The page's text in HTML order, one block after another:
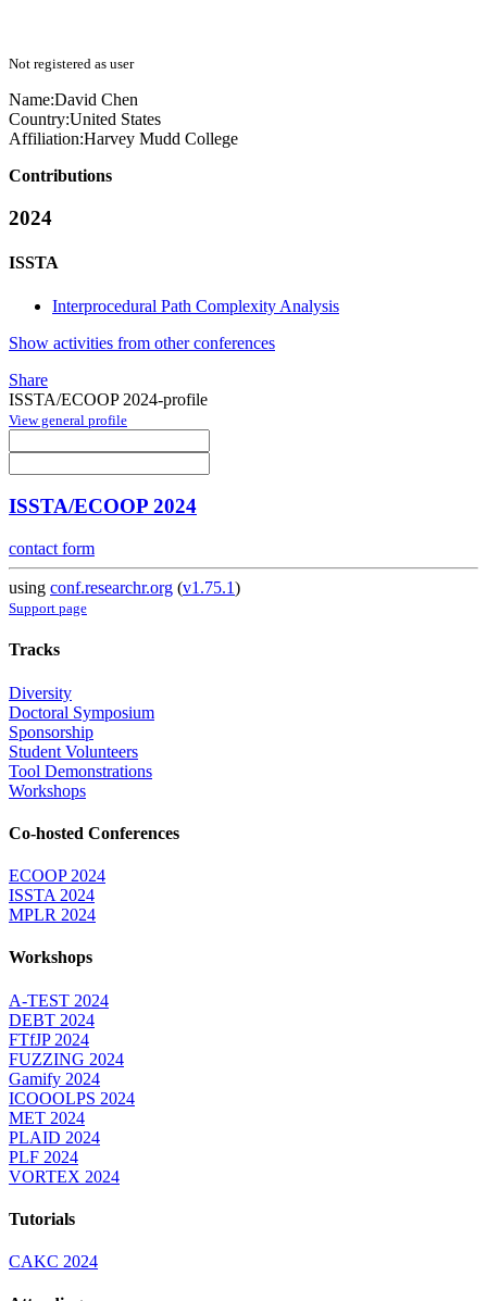
Not registered as user
Name:David Chen
Country:United States
Affiliation:Harvey Mudd College
Contributions
2024
ISSTA
Interprocedural Path Complexity Analysis
Show activities from other conferences
Share
ISSTA/ECOOP 2024-profile
View general profile
ISSTA/ECOOP 2024
contact form
using conf.researchr.org (v1.75.1)
Support page
Tracks
Diversity
Doctoral Symposium
Sponsorship
Student Volunteers
Tool Demonstrations
Workshops
Co-hosted Conferences
ECOOP 2024
ISSTA 2024
MPLR 2024
Workshops
A-TEST 2024
DEBT 2024
FTfJP 2024
FUZZING 2024
Gamify 2024
ICOOOLPS 2024
MET 2024
PLAID 2024
PLF 2024
VORTEX 2024
Tutorials
CAKC 2024